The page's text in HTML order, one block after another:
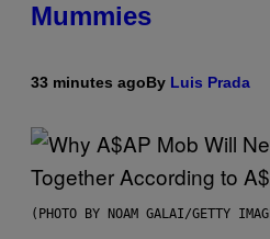
Mummies
33 minutes agoBy Luis Prada
(PHOTO BY NOAM GALAI/GETTY